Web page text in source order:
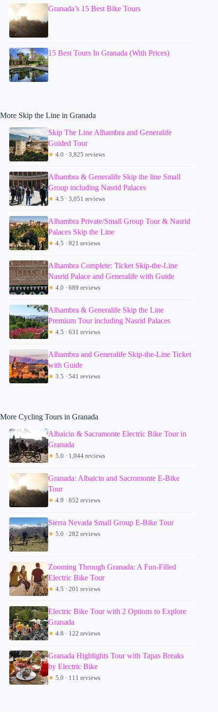
Granada’s 15 Best Bike Tours
15 Best Tours In Granada (With Prices)
More Skip the Line in Granada
Skip The Line Alhambra and Generalife
Guided Tour
★ 4.0 · 3,825 reviews
Alhambra & Generalife Skip the line Small
Group including Nasrid Palaces
★ 4.5 · 3,051 reviews
Alhambra Private/Small Group Tour & Nasrid
Palaces Skip the Line
★ 4.5 · 921 reviews
Alhambra Complete: Ticket Skip-the-Line
Nasrid Palace and Generalife with Guide
★ 4.0 · 689 reviews
Alhambra & Generalife Skip the Line
Premium Tour including Nasrid Palaces
★ 4.5 · 631 reviews
Alhambra and Generalife Skip-the-Line Ticket
with Guide
★ 3.5 · 541 reviews
More Cycling Tours in Granada
Albaicin & Sacramonte Electric Bike Tour in
Granada
★ 5.0 · 1,044 reviews
Granada: Albaicin and Sacromonte E-Bike
Tour
★ 4.9 · 852 reviews
Sierra Nevada Small Group E-Bike Tour
★ 5.0 · 282 reviews
Zooming Through Granada: A Fun-Filled
Electric Bike Tour
★ 4.5 · 201 reviews
Electric Bike Tour with 2 Options to Explore
Granada
★ 4.8 · 122 reviews
Granada Highlights Tour with Tapas Breaks
by Electric Bike
★ 5.0 · 111 reviews